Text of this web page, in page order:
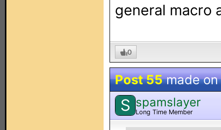
general macro
0
Post 55made on
S spamslayer
Long Time Member